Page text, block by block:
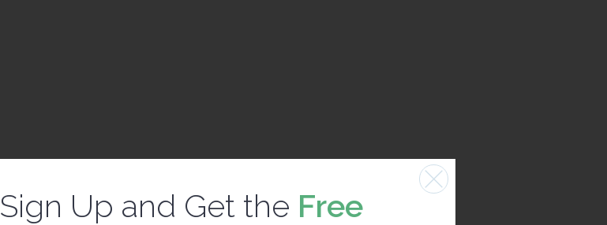
Sign Up and Get the Free